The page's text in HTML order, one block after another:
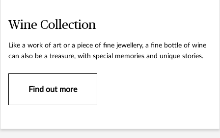
Wine Collection
Like a work of art or a piece of fine jewellery, a fine bottle of wine
can also be a treasure, with special memories and unique stories.
Find out more